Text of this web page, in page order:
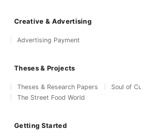
Creative & Advertising
Advertising Payment
Theses & Projects
Theses & Research Papers
Soul of
The Street Food World
Getting Started